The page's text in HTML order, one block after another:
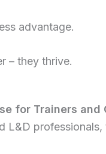
advantage.
– they thrive.
for Trainers and
L&D